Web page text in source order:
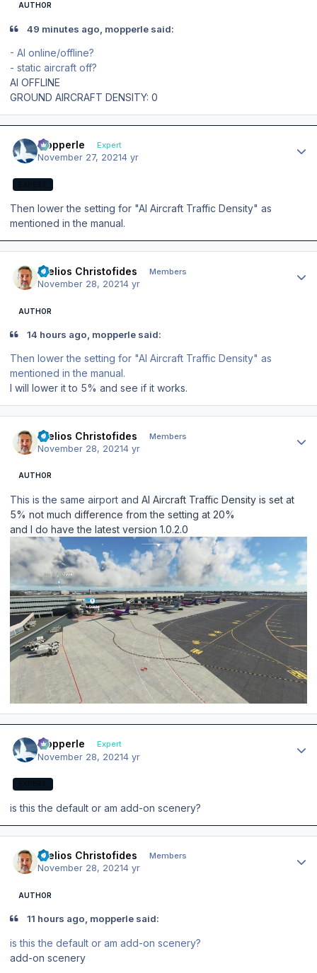
AUTHOR
49 minutes ago, mopperle said:
- AI online/offline?
- static aircraft off?
AI OFFLINE
GROUND AIRCRAFT DENSITY: 0
mopperle Expert
November 27, 20214 yr
Then lower the setting for "AI Aircraft Traffic Density" as
mentioned in the manual.
Stelios Christofides Members
November 28, 20214 yr
AUTHOR
14 hours ago, mopperle said:
Then lower the setting for "AI Aircraft Traffic Density" as
mentioned in the manual.
I will lower it to 5% and see if it works.
Stelios Christofides Members
November 28, 20214 yr
AUTHOR
This is the same airport and AI Aircraft Traffic Density is set at
5% not much difference from the setting at 20%
and I do have the latest version 1.0.2.0
mopperle Expert
November 28, 20214 yr
is this the default or am add-on scenery?
Stelios Christofides Members
November 28, 20214 yr
AUTHOR
11 hours ago, mopperle said:
is this the default or am add-on scenery?
add-on scenery